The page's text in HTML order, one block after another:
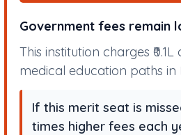
Government fees remain
This institution charges
medical education paths in
If this merit seat is
times higher fees each